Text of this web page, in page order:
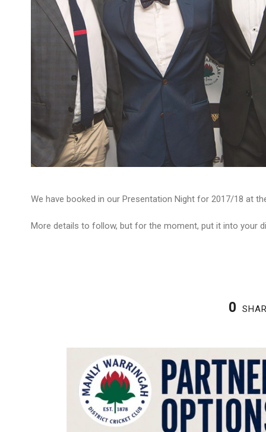
We have booked in our Presentation Night for 2017/18 at
More details to follow, but for the moment, put it into your
0